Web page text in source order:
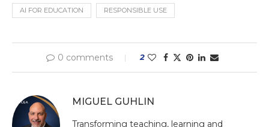
AI FOR EDUCATION RESPONSIBLE USE
0 comments 2
MIGUEL GUHLIN
Transforming teaching, learning and